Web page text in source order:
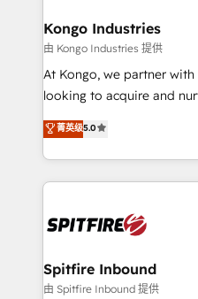
and overall revenue to a
traditional methods. If you’re a frustrated marketing
manager or business
with generic agencies
just like yours attract
throughout each stage of
enable sales teams with
training to smash targets.
Kongo Industries
由 Kongo Industries 提供
At Kongo, we partner
looking to acquire and
leads. We use digital
automation and software
and, deliver clarity on
菁英级5.0
Spitfire Inbound
由 Spitfire Inbound 提供